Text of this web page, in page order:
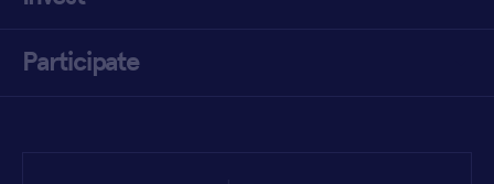
Participate